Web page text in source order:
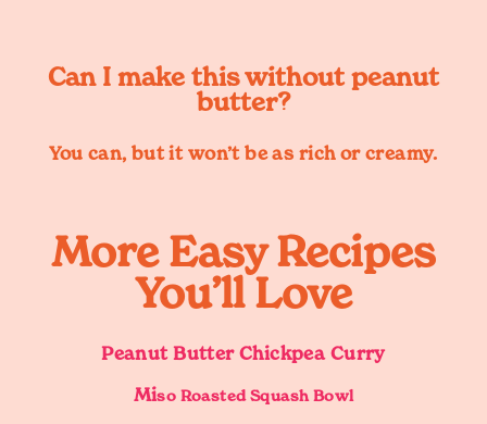
Can I make this without peanut
butter?
You can, but it won’t be as rich or creamy.
More Easy Recipes
You’ll Love
Peanut Butter Chickpea Curry
Miso Roasted Squash Bowl